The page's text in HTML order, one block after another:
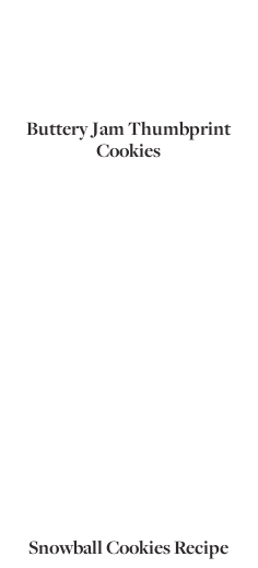
Buttery Jam Thumbprint
Cookies
Snowball Cookies Recipe